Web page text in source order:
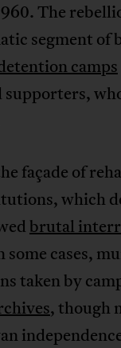
The
segment of
camps
supporters,
façade of
which
brutal
cases,
taken by
, though